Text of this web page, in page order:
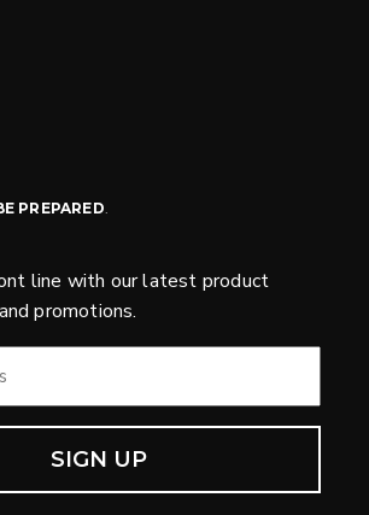
PREPARED.
line with our latest product
promotions.